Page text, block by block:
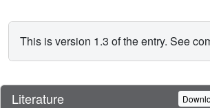
This is version 1.3 of the entry. See
Literature